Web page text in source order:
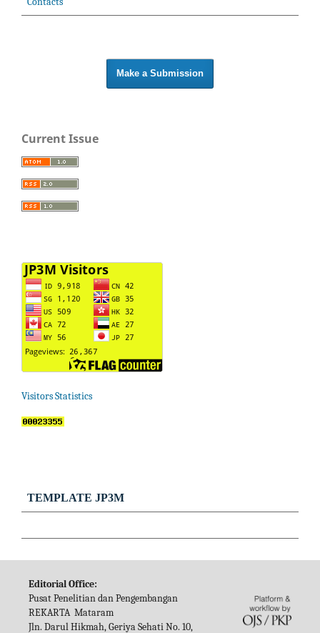
Make a Submission
Current Issue
Visitors Statistics
TEMPLATE JP3M
Editorial Office:
Pusat Penelitian dan Pengembangan
REKARTA Mataram
Jln. Darul Hikmah, Geriya Sehati No. 10,